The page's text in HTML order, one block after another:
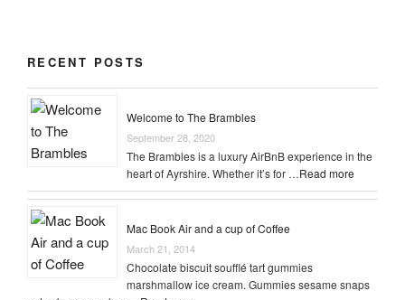
RECENT POSTS
Welcome to The Brambles
September 28, 2020
The Brambles is a luxury AirBnB experience in the
heart of Ayrshire. Whether it’s for …Read more
Mac Book Air and a cup of Coffee
March 21, 2014
Chocolate biscuit soufflé tart gummies
marshmallow ice cream. Gummies sesame snaps